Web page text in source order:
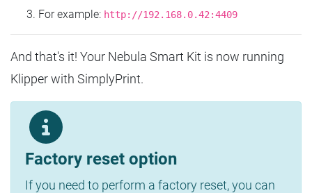
For example: http://192.168.0.42:4409
And that's it! Your Nebula Smart Kit is now running
Klipper with SimplyPrint.
Factory reset option
If you need to perform a factory reset, you can